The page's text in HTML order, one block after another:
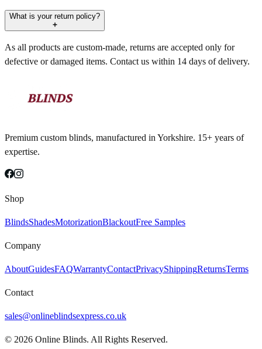
What is your return policy?
As all products are custom-made, returns are accepted only for
defective or damaged items. Contact us within 14 days of delivery.
Premium custom blinds, manufactured in Yorkshire. 15+ years of
expertise.
Shop
BlindsShadesMotorizationBlackoutFree Samples
Company
AboutGuidesFAQWarrantyContactPrivacyShippingReturnsTerms
Contact
sales@onlineblindsexpress.co.uk
© 2026 Online Blinds. All Rights Reserved.